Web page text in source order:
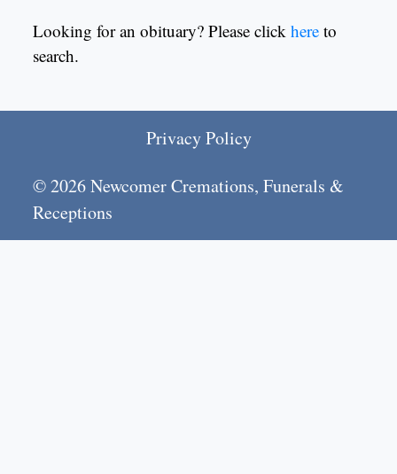
Looking for an obituary? Please clickhere to
search.
Privacy Policy
© 2026 Newcomer Cremations, Funerals &
Receptions